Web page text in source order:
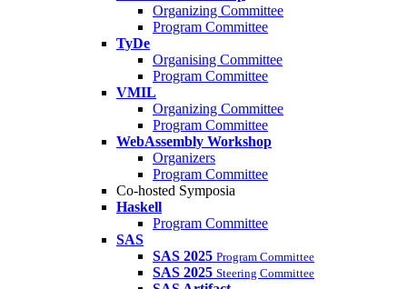
Organizing Committee
Program Committee
TyDe
Organising Committee
Program Committee
VMIL
Organizing Committee
Program Committee
WebAssembly Workshop
Organizers
Program Committee
Co-hosted Symposia
Haskell
Program Committee
SAS
SAS 2025 Program Committee
SAS 2025 Steering Committee